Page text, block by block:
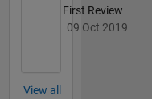
First Review
09 Oct 2019
View all